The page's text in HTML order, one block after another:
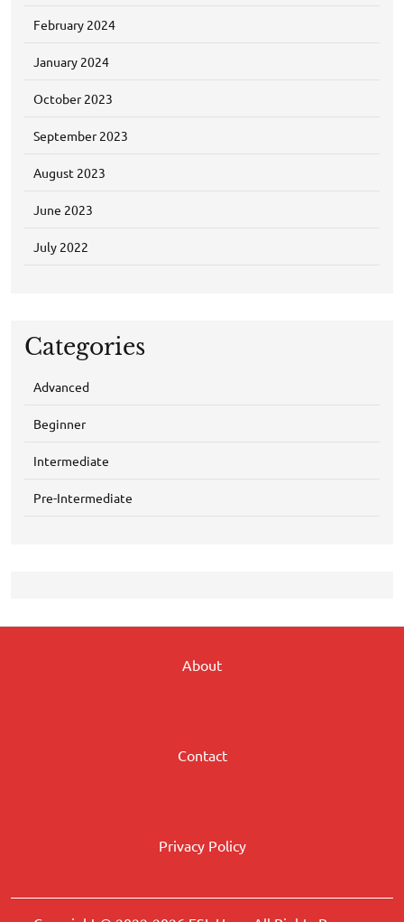
February 2024
January 2024
October 2023
September 2023
August 2023
June 2023
July 2022
Categories
Advanced
Beginner
Intermediate
Pre-Intermediate
About
Contact
Privacy Policy